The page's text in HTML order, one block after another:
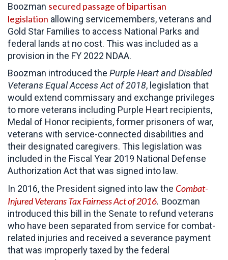
Boozman secured passage of bipartisan
legislation allowing servicemembers, veterans and
Gold Star Families to access National Parks and
federal lands at no cost. This was included as a
provision in the FY 2022 NDAA.
Boozman introduced the Purple Heart and Disabled
Veterans Equal Access Act of 2018, legislation that
would extend commissary and exchange privileges
to more veterans including Purple Heart recipients,
Medal of Honor recipients, former prisoners of war,
veterans with service-connected disabilities and
their designated caregivers. This legislation was
included in the Fiscal Year 2019 National Defense
Authorization Act that was signed into law.
In 2016, the President signed into law the Combat-
Injured Veterans Tax Fairness Act of 2016. Boozman
introduced this bill in the Senate to refund veterans
who have been separated from service for combat-
related injuries and received a severance payment
that was improperly taxed by the federal